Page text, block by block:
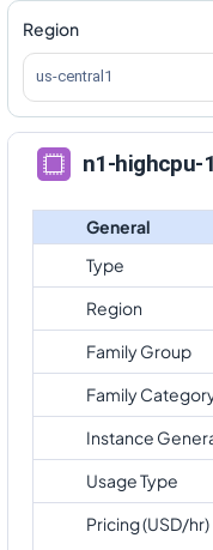
Region
us-central1
n1-highcpu-
General
Type
Region
Family Group
Family
Instance
Usage Type
Pricing (USD/hr)